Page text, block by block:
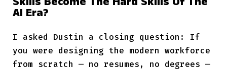
Skills Become The Hard Skills Of The
AI Era?
I asked Dustin a closing question: If
you were designing the modern workforce
from scratch — no resumes, no degrees —